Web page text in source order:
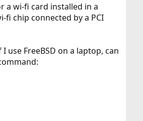
a wi-fi card installed in a
fi chip connected by a PCI
use FreeBSD on a laptop, can